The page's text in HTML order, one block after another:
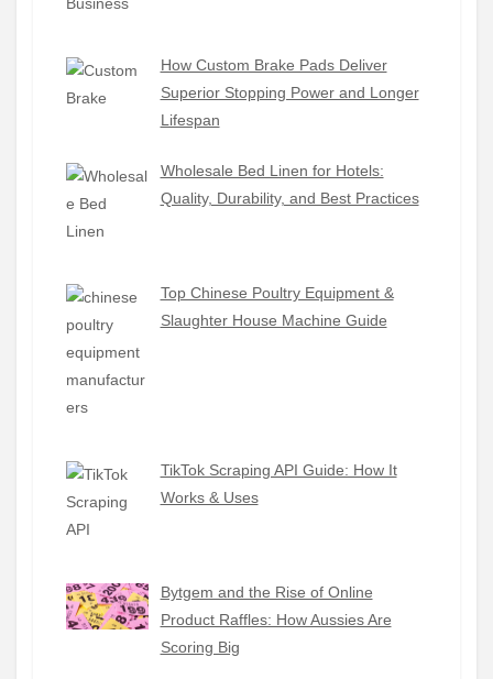
How Custom Brake Pads Deliver
Superior Stopping Power and Longer
Lifespan
Wholesale Bed Linen for Hotels:
Quality, Durability, and Best Practices
Top Chinese Poultry Equipment &
Slaughter House Machine Guide
TikTok Scraping API Guide: How It
Works & Uses
Bytgem and the Rise of Online
Product Raffles: How Aussies Are
Scoring Big